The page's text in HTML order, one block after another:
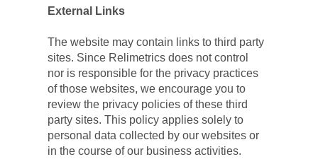
External Links
The website may contain links to third party
sites. Since Relimetrics does not control
nor is responsible for the privacy practices
of those websites, we encourage you to
review the privacy policies of these third
party sites. This policy applies solely to
personal data collected by our websites or
in the course of our business activities.